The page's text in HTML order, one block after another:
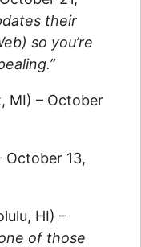
their
so you’re
MI) – October
October 13,
HI) –
of those